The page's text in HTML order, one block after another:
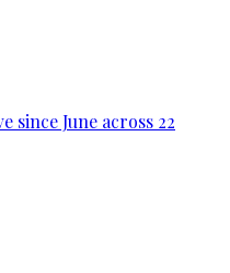
since June across 22